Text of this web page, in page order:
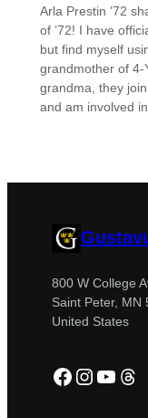
Arla Prestin ’72
of ’72! I have
but find myself
grandmother of 4-
grandma, they
and am involved
800 W College
Saint Peter, MN
United States
Facebook